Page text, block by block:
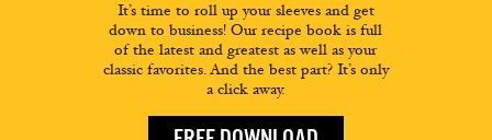
It’s time to roll up your sleeves and get
down to business! Our recipe book is full
of the latest and greatest as well as your
classic favorites. And the best part? It’s only
a click away.